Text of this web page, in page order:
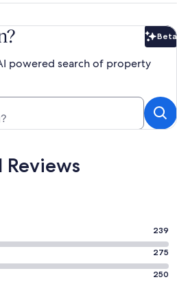
Beta
powered search of property
Reviews
239
275
250